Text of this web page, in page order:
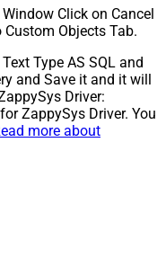
Click on Cancel
Objects Tab.
Type AS SQL and
and Save it and it will
Driver:
ZappySys Driver. You
more about